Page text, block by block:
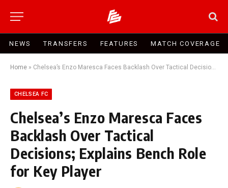
NEWS TRANSFERS FEATURES MATCH COVERAGE
Home » Chelsea’s Enzo Maresca Faces Backlash Over Tactical Decisions; Explains Bench Role for Key Player
CHELSEA FC
Chelsea’s Enzo Maresca Faces
Backlash Over Tactical
Decisions; Explains Bench Role
for Key Player